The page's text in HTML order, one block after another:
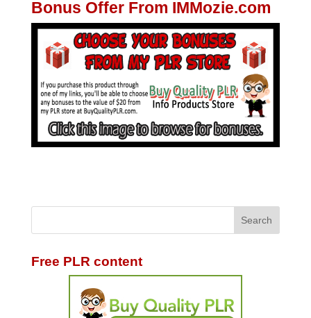
Bonus Offer From IMMozie.com
Free PLR content